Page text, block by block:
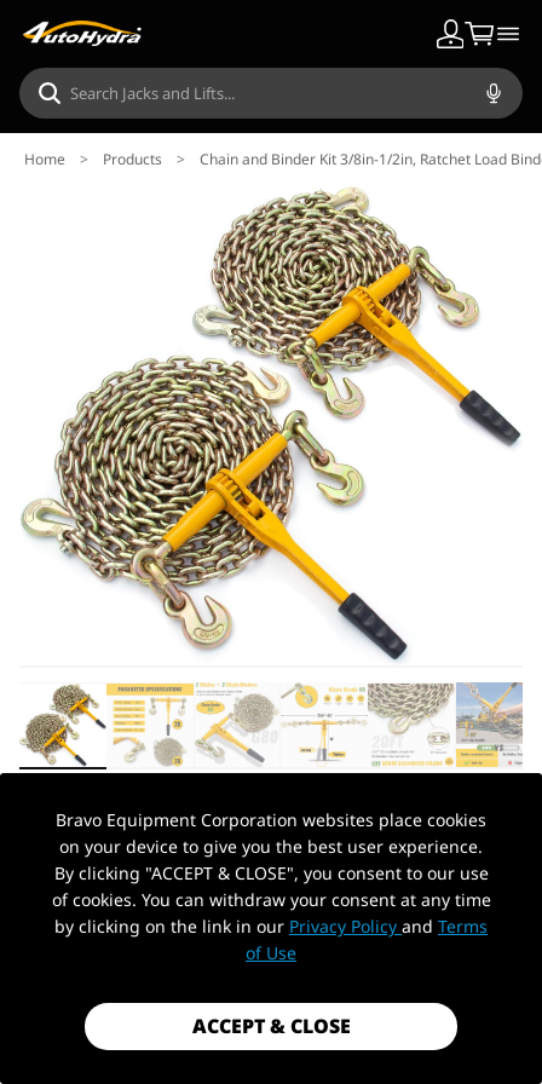
Home > Products > Chain and Binder Kit 3/8in-1/2in, Ratchet Load
AUTOHYDRA|SKU: B0CSYLQ9VJ
CHAIN AND BINDER KIT 3/8IN-1/2IN,
RATCHET LOAD BINDERS 9215 LBS
WORKING STRENGTH, RATCHET LOAD
BINDERS AND CHAINS SET OF 2, 3/8IN X
HAULING, TOWING
PickUp Location
Bravo Equipment Corporation websites place cookies
on your device to give you the best user experience.
By clicking "ACCEPT & CLOSE", you consent to our use
of cookies. You can withdraw your consent at any time
by clicking on the link in our Privacy Policy and Terms
of Use
ACCEPT & CLOSE